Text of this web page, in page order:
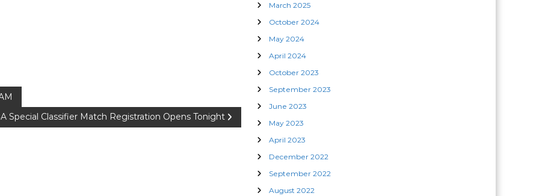
Special Classifier Match Registration Opens Tonight
March 2025
October 2024
May 2024
April 2024
October 2023
September 2023
June 2023
May 2023
April 2023
December 2022
September 2022
August 2022